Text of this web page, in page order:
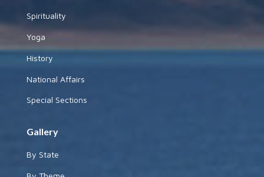
Spirituality
Yoga
History
National Affairs
Special Sections
Gallery
By State